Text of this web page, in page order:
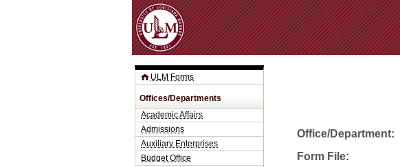
Office/Department:
Form File:
ULM Forms
Offices/Departments
Academic Affairs
Admissions
Auxiliary Enterprises
Budget Office